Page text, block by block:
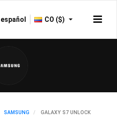
español CO ($)
SAMSUNG GALAXY S7 UNLOCK